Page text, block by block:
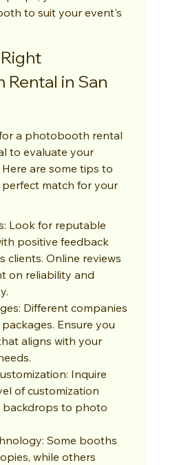
to suit your event's
in San
a photobooth rental
to evaluate your
are some tips to
match for your
Look for reputable
positive feedback
clients. Online reviews
on reliability and
Different companies
Ensure you
aligns with your
Inquire
of customization
backdrops to photo
Some booths
while others